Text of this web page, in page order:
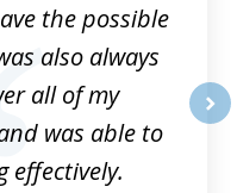
the possible
also always
all of my
was able to
effectively.